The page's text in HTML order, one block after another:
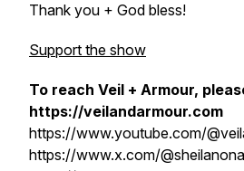
Thank you + God bless!
Support the show
To reach Veil + Armour,
https://veilandarmour.com
https://www.youtube.com/
https://www.x.com/